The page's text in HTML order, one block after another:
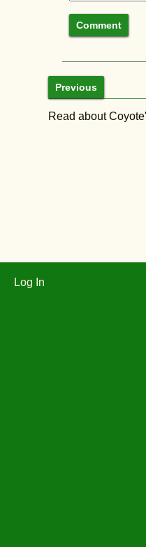
Previous
Read about
Log In